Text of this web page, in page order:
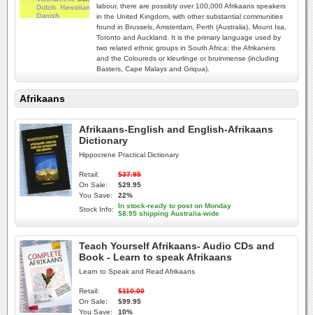
labour, there are possibly over 100,000 Afrikaans speakers
in the United Kingdom, with other substantial communities
found in Brussels, Amsterdam, Perth (Australia), Mount Isa,
Toronto and Auckland. It is the primary language used by
two related ethnic groups in South Africa: the Afrikaners
and the Coloureds or kleurlinge or bruinmense (including
Basters, Cape Malays and Griqua).
Afrikaans
Afrikaans-English and English-Afrikaans
Dictionary
Hippocrene Practical Dictionary
Retail:
$37.95
On Sale:
$29.95
You Save:
22%
Stock Info:
In stock-ready to post on Monday
$8.95 shipping Australia-wide
Teach Yourself Afrikaans- Audio CDs and
Book - Learn to speak Afrikaans
Learn to Speak and Read Afrikaans
Retail:
$110.00
On Sale:
$99.95
You Save:
10%